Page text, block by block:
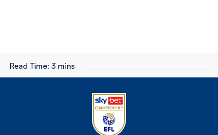
Read Time: 3 mins